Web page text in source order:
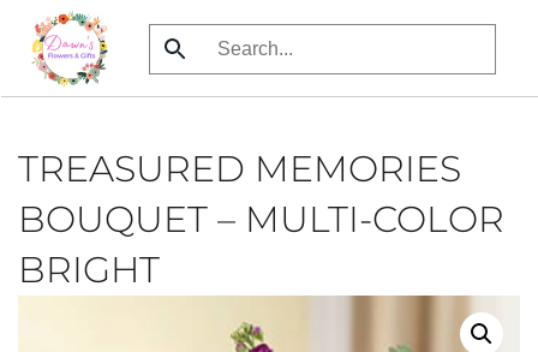
Skip
to
TREASURED MEMORIES
BOUQUET – MULTI-COLOR
BRIGHT